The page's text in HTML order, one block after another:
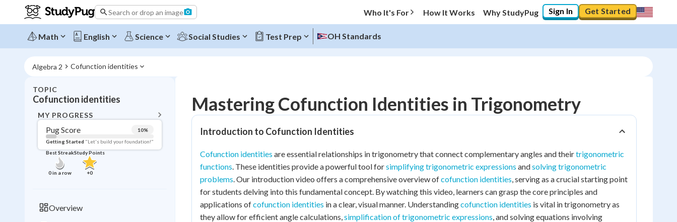
Search or drop an image Who It's For How It Works Why StudyPug Sign In Get Started
Math English Science Social Studies Test Prep OH Standards
Algebra 2 Cofunction identities
TOPIC
Cofunction identities
MY PROGRESS
Pug Score 10%
Getting Started "Let's build your foundation!"
Best Streak
0in a row
Study Points
+0
Overview
Topic Progress
10%
Getting Started "Let's build your foundation!"
Videos Watched 0/5
Best Practice No score
Best Quiz No attempts
Mastering Cofunction Identities in Trigonometry
Introduction to Cofunction Identities
Cofunction identities are essential relationships in trigonometry that connect complementary angles and theirtrigonometric
functions. These identities provide a powerful tool forsimplifying trigonometric expressions andsolving trigonometric
problems. Our introduction video offers a comprehensive overview ofcofunction identities, serving as a crucial starting point
for students delving into this fundamental concept. By watching this video, learners can grasp the core principles and
applications ofcofunction identities in a clear, visual manner. Understandingcofunction identities is vital in trigonometry as
they allow for efficient angle calculations,simplification of trigonometric expressions, and solving equations involving